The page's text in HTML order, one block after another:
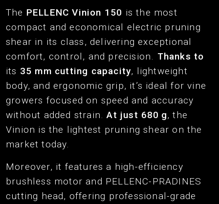
The PELLENC Vinion 150 is the most
compact and economical electric pruning
shear in its class, delivering exceptional
comfort, control, and precision. Thanks to
its 35 mm cutting capacity, lightweight
body, and ergonomic grip, it’s ideal for vine
growers focused on speed and accuracy
without added strain.At just 680 g, the
Vinion is the lightest pruning shear on the
market today.
Moreover, it features a high-efficiency
brushless motor and PELLENC-PRADINES
cutting head, offering professional-grade